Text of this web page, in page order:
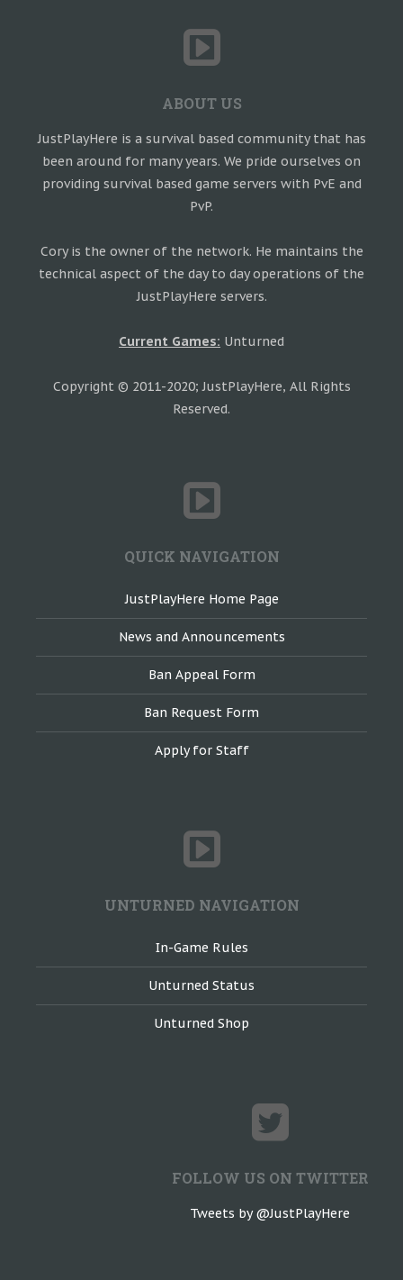
ABOUT US
JustPlayHere is a survival based community that has
been around for many years. We pride ourselves on
providing survival based game servers with PvE and
PvP.
Cory is the owner of the network. He maintains the
technical aspect of the day to day operations of the
JustPlayHere servers.
Current Games: Unturned
Copyright © 2011-2020; JustPlayHere, All Rights
Reserved.
QUICK NAVIGATION
JustPlayHere Home Page
News and Announcements
Ban Appeal Form
Ban Request Form
Apply for Staff
UNTURNED NAVIGATION
In-Game Rules
Unturned Status
Unturned Shop
FOLLOW US ON TWITTER
Tweets by @JustPlayHere